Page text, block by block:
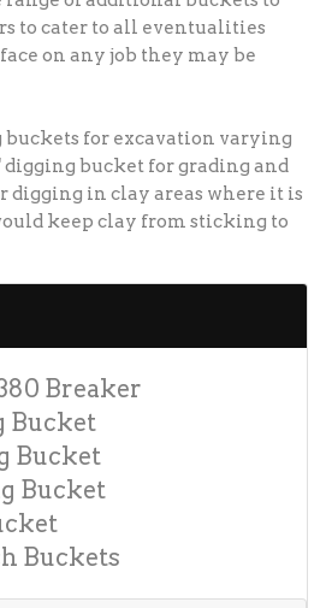
to cater to all eventualities
on any job they may be
for excavation varying
" digging bucket for grading and
digging in clay areas where it is
keep clay from sticking to
Breaker
Bucket
Bucket
Bucket
Buckets